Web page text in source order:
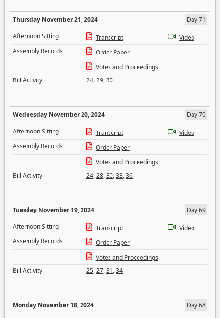
Thursday November 21, 2024
Day 71
Afternoon Sitting
Transcript
Video
Assembly Records
Order Paper
Votes and Proceedings
Bill Activity
24,29,30
Wednesday November 20, 2024
Day 70
Afternoon Sitting
Transcript
Video
Assembly Records
Order Paper
Votes and Proceedings
Bill Activity
24,28,30,33,36
Tuesday November 19, 2024
Day 69
Afternoon Sitting
Transcript
Video
Assembly Records
Order Paper
Votes and Proceedings
Bill Activity
25,27,31,34
Monday November 18, 2024
Day 68